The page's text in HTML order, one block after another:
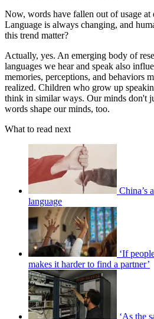
Now, words have fallen out of usage
Language is always changing, and
this trend matter?
Actually, yes. An emerging body of
languages we hear and speak also
memories, perceptions, and behaviors
realized. Children who grow up
think in similar ways. Our minds don't
words shape our minds, too.
What to read next
China’s
language
‘If
makes it harder to find a partner’
‘As the